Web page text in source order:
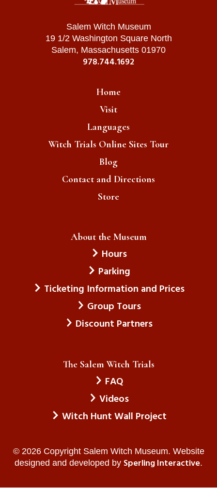
Salem Witch Museum
19 1/2 Washington Square North
Salem, Massachusetts 01970
978.744.1692
Home
Visit
Languages
Witch Trials Online Sites Tour
Blog
Contact and Directions
Store
About the Museum
Hours
Parking
Ticketing Information and Prices
Group Tours
Discount Partners
The Salem Witch Trials
FAQ
Videos
Witch Hunt Wall Project
© 2026 Copyright Salem Witch Museum. Website
designed and developed by Sperling Interactive.